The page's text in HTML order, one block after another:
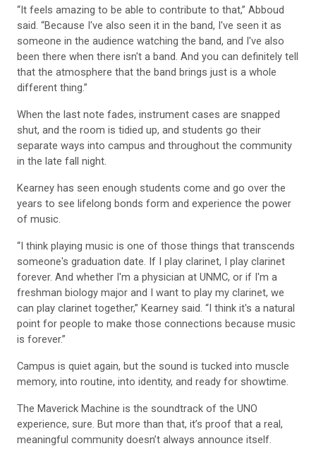
said. “Because I've also seen it in the band, I've seen it as
someone in the audience watching the band, and I've also
been there when there isn't a band. And you can definitely tell
that the atmosphere that the band brings just is a whole
different thing.”
shut, and the room is tidied up, and students go their
separate ways into campus and throughout the community
in the late fall night.
years to see lifelong bonds form and experience the power
of music.
someone's graduation date. If I play clarinet, I play clarinet
forever. And whether I'm a physician at UNMC, or if I'm a
freshman biology major and I want to play my clarinet, we
can play clarinet together,” Kearney said. “I think it's a natural
point for people to make those connections because music
is forever.”
memory, into routine, into identity, and ready for showtime.
experience, sure. But more than that, it’s proof that a real,
meaningful community doesn’t always announce itself.